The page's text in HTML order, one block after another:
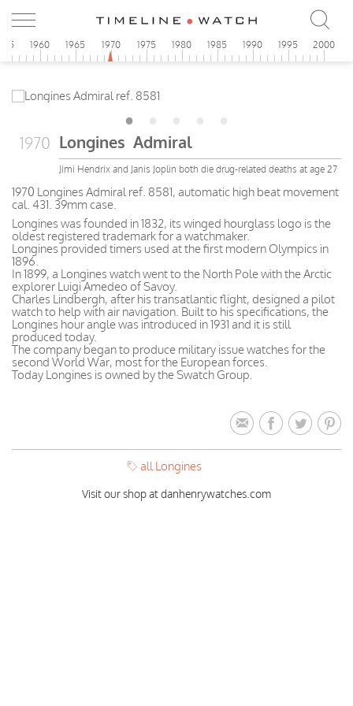
1960 1965 1970 1975 1980 1985 1990 1995 2000
1970 Longines Admiral
Jimi Hendrix and Janis Joplin both die drug-related deaths at age 27
1970 Longines Admiral ref. 8581, automatic high beat movement
cal. 431. 39mm case.
Longines was founded in 1832, its winged hourglass logo is the
oldest registered trademark for a watchmaker.
Longines provided timers used at the first modern Olympics in
1896.
In 1899, a Longines watch went to the North Pole with the Arctic
explorer Luigi Amedeo of Savoy.
Charles Lindbergh, after his transatlantic flight, designed a pilot
watch to help with air navigation. Built to his specifications, the
Longines hour angle was introduced in 1931 and it is still
produced today.
The company began to produce military issue watches for the
second World War, most for the European forces.
Today Longines is owned by the Swatch Group.
all Longines
Visit our shop at danhenrywatches.com